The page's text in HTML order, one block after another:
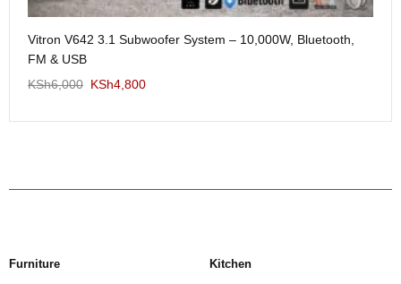
Vitron V642 3.1 Subwoofer System – 10,000W, Bluetooth,
FM & USB
KSh6,000 KSh4,800
Furniture Kitchen